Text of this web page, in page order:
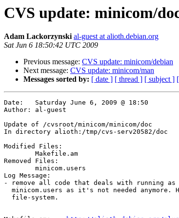
CVS update: minicom/
Adam Lackorzynski al-guest at alioth.debian.org
Sat Jun 6 18:50:42 UTC 2009
Previous message: CVS update: minicom/debian
Next message: CVS update: minicom/man
Messages sorted by: [ date ] [ thread ] [ subject ]
Date:	Saturday June 6, 2009 @ 18:50
Author:	al-guest
Update of /cvsroot/minicom/minicom/doc
In directory alioth:/tmp/cvs-serv20582/doc
Modified Files:
Removed Files:
Log Message:
- remove all code that deals with running as
minicom.users as it's not needed anymore.
  file-system.